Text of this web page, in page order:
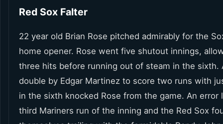
Red Sox Falter
22 year old Brian Rose pitched admirably for the
home opener. Rose went five shutout innings,
three hits before running out of steam in the sixth.
double by Edgar Martinez to score two runs with
in the sixth knocked Rose from the game. An error
third Mariners run of the inning and the Red Sox